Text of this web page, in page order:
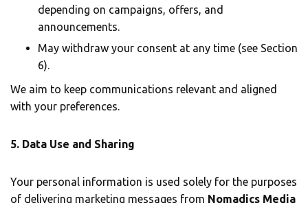
depending on campaigns, offers, and
announcements.
May withdraw your consent at any time (see Section
6).
We aim to keep communications relevant and aligned
with your preferences.
5. Data Use and Sharing
Your personal information is used solely for the purposes
of delivering marketing messages from Nomadics Media